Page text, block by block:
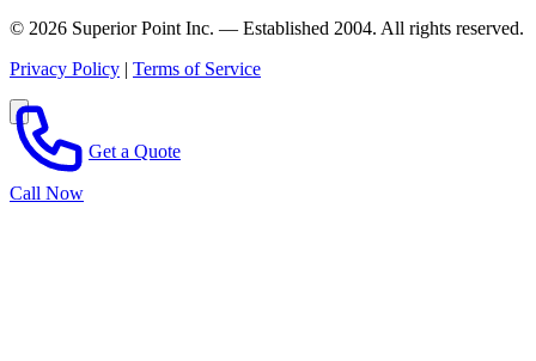
© 2026 Superior Point Inc. — Established 2004. All rights reserved.
Privacy Policy | Terms of Service
Call Now
Get a Quote